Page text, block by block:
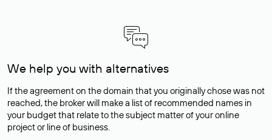
We help you with alternatives
If the agreement on the domain that you originally chose was not
reached, the broker will make a list of recommended names in
your budget that relate to the subject matter of your online
project or line of business.